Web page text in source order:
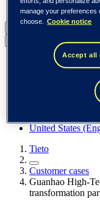
Tieto Tech
Global (English)
Global (English)
Spain / Iberia
Sweden (svenska)
United States
Tieto
Customer cases
Guanhao High-
transformation
manage your preferences
choose.
Cookie notice
Accept all